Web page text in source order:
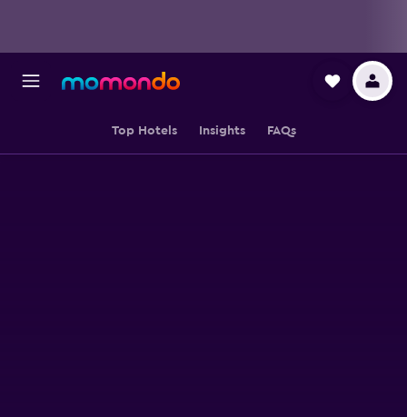
Top Hotels Insights FAQs